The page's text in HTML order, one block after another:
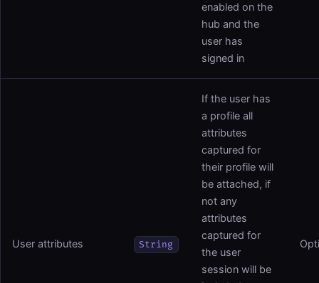
enabled on the
hub and the
user has
signed in
User attributes String
If the user has
a profile all
attributes
captured for
their profile will
be attached, if
not any
attributes
captured for
the user
session will be